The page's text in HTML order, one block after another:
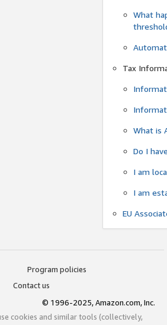
What
Tax
What is
Do I
I am
I am
EU
Program policies
Contact us
© 1996-2025, Amazon.com, Inc.
cookies and similar tools (collectively,